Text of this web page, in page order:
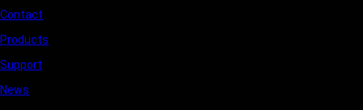
Contact
Products
Support
News